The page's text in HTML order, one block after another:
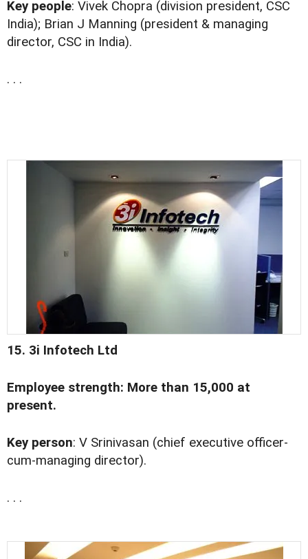
Key people: Vivek Chopra (division president, CSC
India); Brian J Manning (president & managing
director, CSC in India).
. . .
15. 3i Infotech Ltd
Employee strength: More than 15,000 at
present.
Key person: V Srinivasan (chief executive officer-
cum-managing director).
. . .